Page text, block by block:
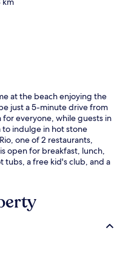
at the beach enjoying the
just a 5-minute drive from
everyone, while guests in
indulge in hot stone
one of 2 restaurants,
open for breakfast, lunch,
a free kid's club, and a